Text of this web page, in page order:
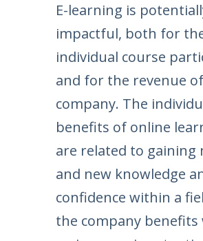
E-learning is
impactful, both for
individual course
and for the revenue
company. The
benefits of online
are related to gaining
and new knowledge
confidence within a
the company benefits